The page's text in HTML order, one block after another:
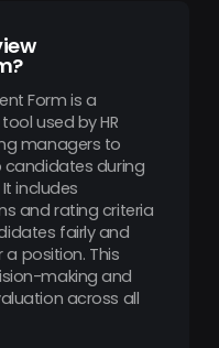
Form is a
used by HR
managers to
candidates during
includes
and rating criteria
fairly and
position. This
making and
across all